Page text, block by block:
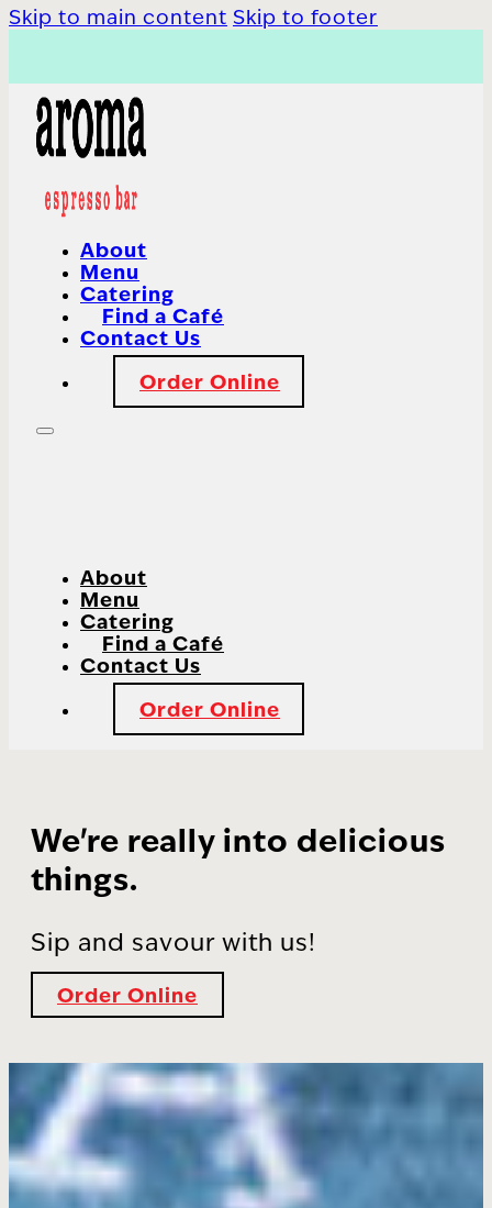
Skip to main content Skip to footer
About
Menu
Catering
Find a Café
Contact Us
Order Online
About
Menu
Catering
Find a Café
Contact Us
Order Online
We're really into delicious
things.
Sip and savour with us!
Order Online